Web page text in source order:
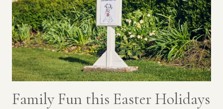
Family Fun this Easter Holidays